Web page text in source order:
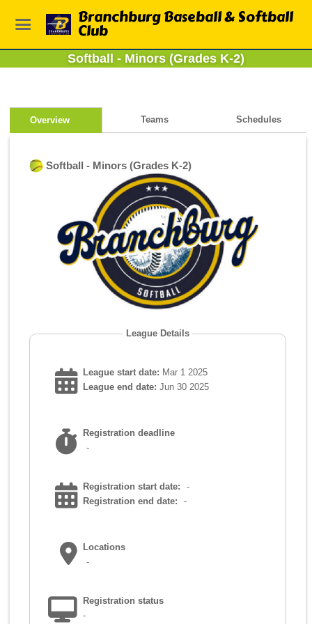
Branchburg Baseball & Softball
Club
Softball - Minors (Grades K-2)
Overview Teams Schedules
Softball - Minors (Grades K-2)
League Details
League start date: Mar 1 2025
League end date: Jun 30 2025
Registration deadline
-
Registration start date:
-
Registration end date:
-
Locations
-
Registration status
-